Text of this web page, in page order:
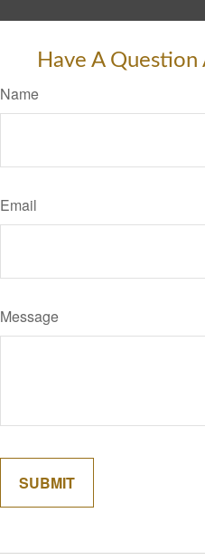
Have A Question
Name
Email
Message